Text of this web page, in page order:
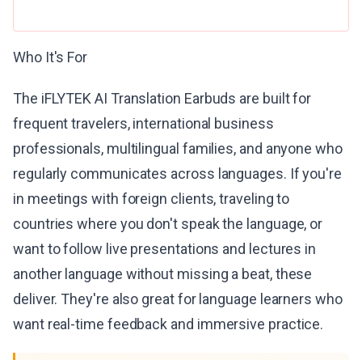
Who It's For
The iFLYTEK AI Translation Earbuds are built for
frequent travelers, international business
professionals, multilingual families, and anyone who
regularly communicates across languages. If you're
in meetings with foreign clients, traveling to
countries where you don't speak the language, or
want to follow live presentations and lectures in
another language without missing a beat, these
deliver. They're also great for language learners who
want real-time feedback and immersive practice.